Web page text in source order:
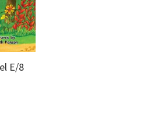
E/8